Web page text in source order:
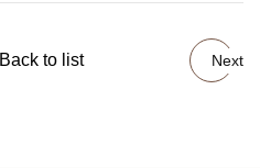
Back to list Next